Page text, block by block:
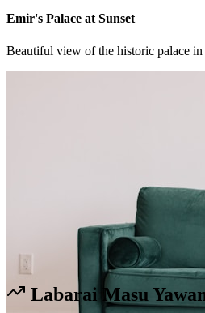
Emir's Palace at Sunset
Beautiful view of the historic palace
Labarai Masu